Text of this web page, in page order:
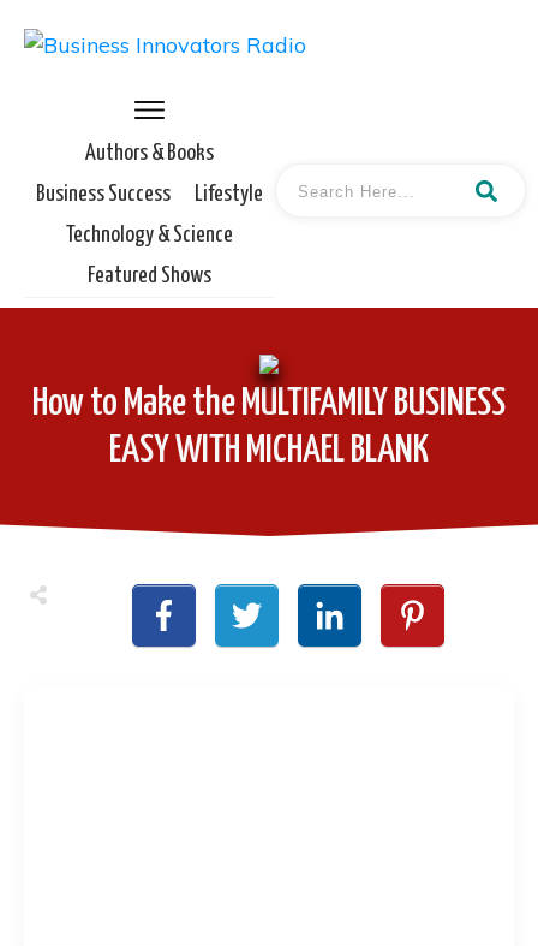
Authors & Books
Business Success
Lifestyle
Technology & Science
Featured Shows
How to Make the MULTIFAMILY BUSINESS
EASY WITH MICHAEL BLANK